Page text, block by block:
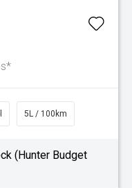
5L / 100km
(Hunter Budget